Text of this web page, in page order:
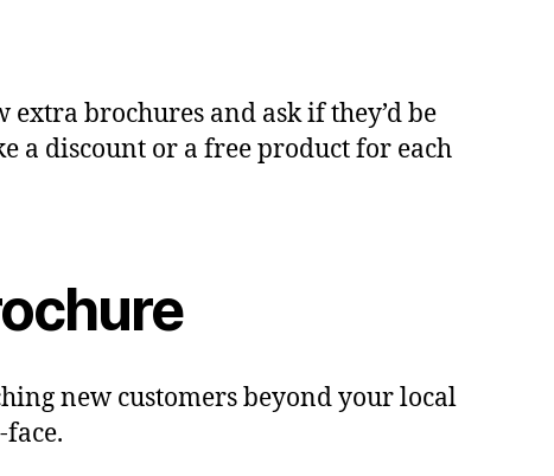
brochures and ask if they’d be
a discount or a free product for each
new customers beyond your local
face.